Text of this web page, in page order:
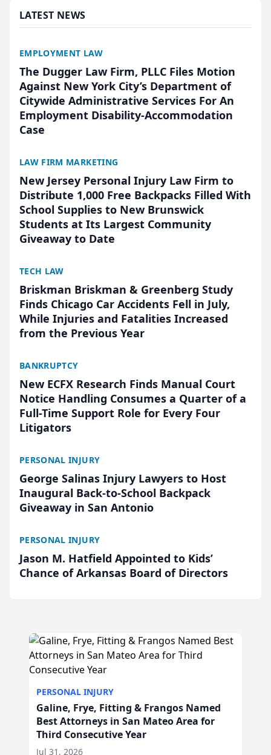
LATEST NEWS
EMPLOYMENT LAW
The Dugger Law Firm, PLLC Files Motion
Against New York City’s Department of
Citywide Administrative Services For An
Employment Disability-Accommodation
Case
LAW FIRM MARKETING
New Jersey Personal Injury Law Firm to
Distribute 1,000 Free Backpacks Filled With
School Supplies to New Brunswick
Students at Its Largest Community
Giveaway to Date
TECH LAW
Briskman Briskman & Greenberg Study
Finds Chicago Car Accidents Fell in July,
While Injuries and Fatalities Increased
from the Previous Year
BANKRUPTCY
New ECFX Research Finds Manual Court
Notice Handling Consumes a Quarter of a
Full-Time Support Role for Every Four
Litigators
PERSONAL INJURY
George Salinas Injury Lawyers to Host
Inaugural Back-to-School Backpack
Giveaway in San Antonio
PERSONAL INJURY
Jason M. Hatfield Appointed to Kids’
Chance of Arkansas Board of Directors
PERSONAL INJURY
Galine, Frye, Fitting & Frangos Named
Best Attorneys in San Mateo Area for
Third Consecutive Year
Jul 31, 2026